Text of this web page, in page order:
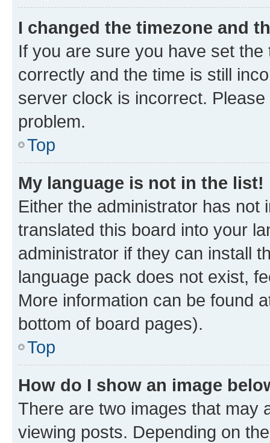
I changed the timezone and
If you are sure you have set
correctly and the time is still
server clock is incorrect.
problem.
Top
My language is not in the list!
Either the administrator has not
translated this board into your
administrator if they can install
language pack does not exist,
More information can be found
bottom of board pages).
Top
How do I show an image
There are two images that may
viewing posts. Depending on